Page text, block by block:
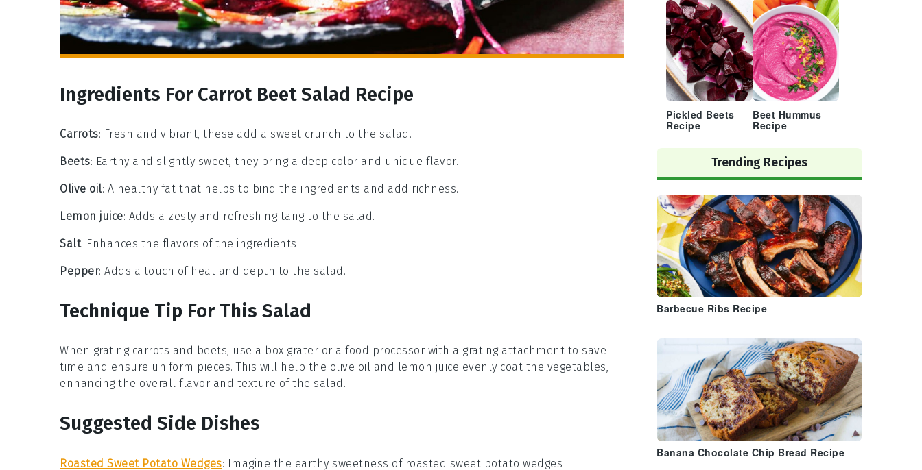
Ingredients For Carrot Beet Salad Recipe
Carrots: Fresh and vibrant, these add a sweet crunch to the salad.
Beets: Earthy and slightly sweet, they bring a deep color and unique flavor.
Olive oil: A healthy fat that helps to bind the ingredients and add richness.
Lemon juice: Adds a zesty and refreshing tang to the salad.
Salt: Enhances the flavors of the ingredients.
Pepper: Adds a touch of heat and depth to the salad.
Technique Tip For This Salad
When grating carrots and beets, use a box grater or a food processor with a grating attachment to save
time and ensure uniform pieces. This will help the olive oil and lemon juice evenly coat the vegetables,
enhancing the overall flavor and texture of the salad .
Suggested Side Dishes
Roasted Sweet Potato Wedges: Imagine the earthy sweetness of roasted sweet potato wedges
Pickled Beets
Recipe
Beet Hummus
Recipe
Trending Recipes
Barbecue Ribs Recipe
Banana Chocolate Chip Bread Recipe